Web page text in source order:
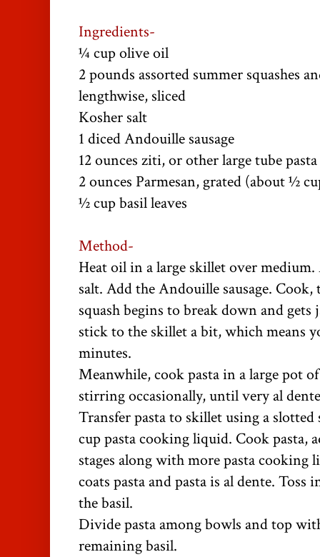
Ingredients-
¼ cup olive oil
2 pounds assorted summer squashes
lengthwise, sliced
Kosher salt
1 diced Andouille sausage
12 ounces ziti, or other large tube pasta
2 ounces Parmesan, grated (about ½
½ cup basil leaves
Method-
Heat oil in a large skillet over medium.
salt. Add the Andouille sausage.
squash begins to break down and
stick to the skillet a bit, which means
minutes.
Meanwhile, cook pasta in a large pot
stirring occasionally, until very al
Transfer pasta to skillet using a
cup pasta cooking liquid. Cook pasta,
stages along with more pasta cooking
coats pasta and pasta is al dente.
the basil.
Divide pasta among bowls and top
remaining basil.